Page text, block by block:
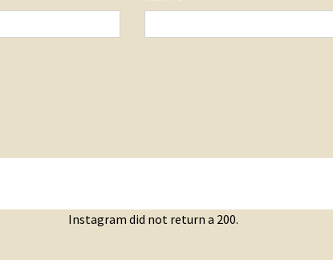
Instagram did not return a 200.